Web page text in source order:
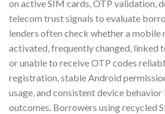
on active SIM cards, OTP validation,
telecom trust signals to evaluate
lenders often check whether a mobile
activated, frequently changed, linked
or unable to receive OTP codes
registration, stable Android
usage, and consistent device
outcomes. Borrowers using recycled